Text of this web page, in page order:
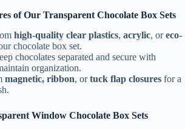
of Our Transparent Chocolate Box Sets
high-quality clear plastics, acrylic, oreco-
chocolate box set.
chocolates separated and secure with
organization.
magnetic, ribbon, ortuck flap closures for a
Window Chocolate Box Sets